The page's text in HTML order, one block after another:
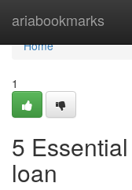
ariabookmarks
Home
Home
1
5
loan